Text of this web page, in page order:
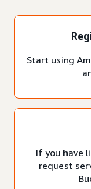
Start using
If you have
request